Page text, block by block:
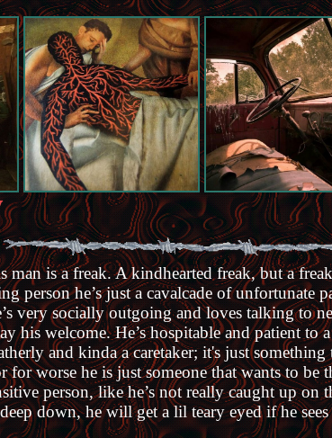
man is a freak. A kindhearted freak, but a
person he’s just a cavalcade of unfortunate
very socially outgoing and loves talking to
his welcome. He’s hospitable and patient to
and kinda a caretaker; it's just
for worse he is just someone that wants to be
person, like he’s not really caught up on
down, he will get a lil teary eyed if he